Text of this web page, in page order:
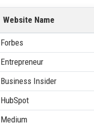
Website Name
Forbes
Entrepreneur
Business Insider
HubSpot
Medium